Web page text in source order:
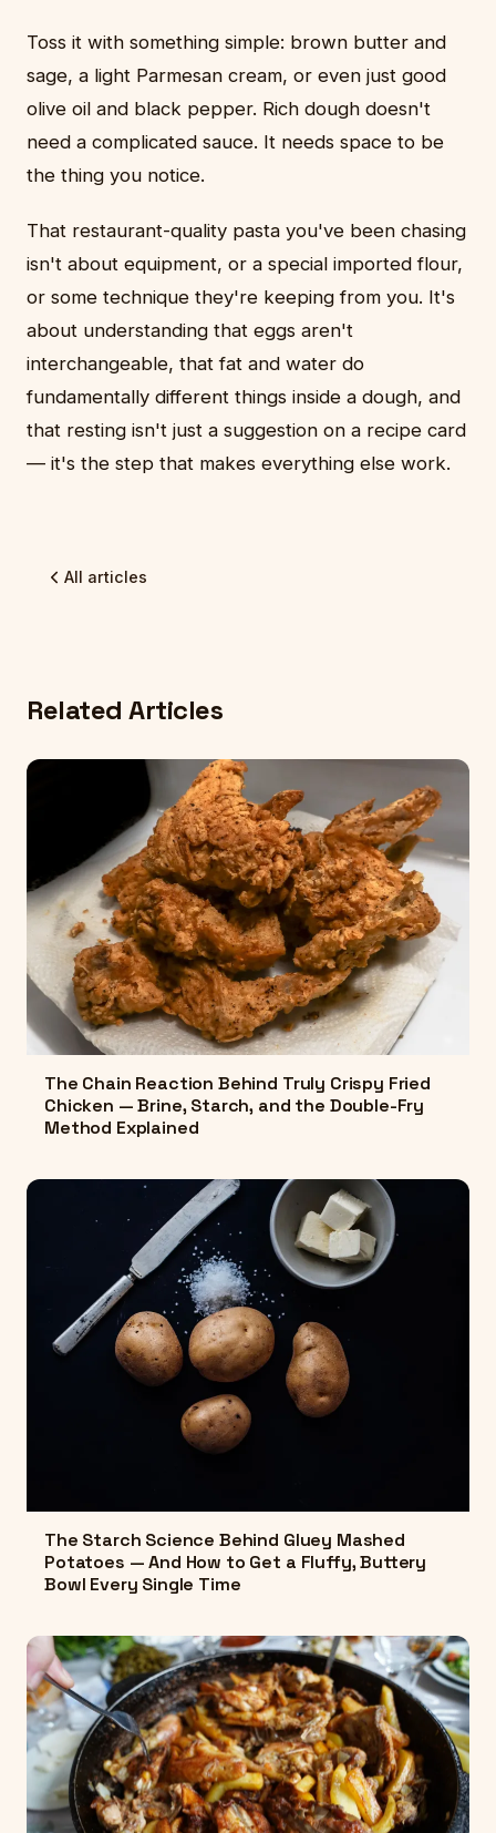
Toss it with something simple: brown butter and
sage, a light Parmesan cream, or even just good
olive oil and black pepper. Rich dough doesn't
need a complicated sauce. It needs space to be
the thing you notice.
That restaurant-quality pasta you've been chasing
isn't about equipment, or a special imported flour,
or some technique they're keeping from you. It's
about understanding that eggs aren't
interchangeable, that fat and water do
fundamentally different things inside a dough, and
that resting isn't just a suggestion on a recipe card
— it's the step that makes everything else work.
All articles
Related Articles
The Chain Reaction Behind Truly Crispy Fried
Chicken — Brine, Starch, and the Double-Fry
Method Explained
The Starch Science Behind Gluey Mashed
Potatoes — And How to Get a Fluffy, Buttery
Bowl Every Single Time